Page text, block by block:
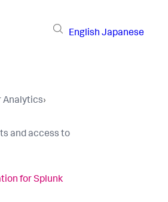
English Japanese
Analytics›
and access to
for Splunk